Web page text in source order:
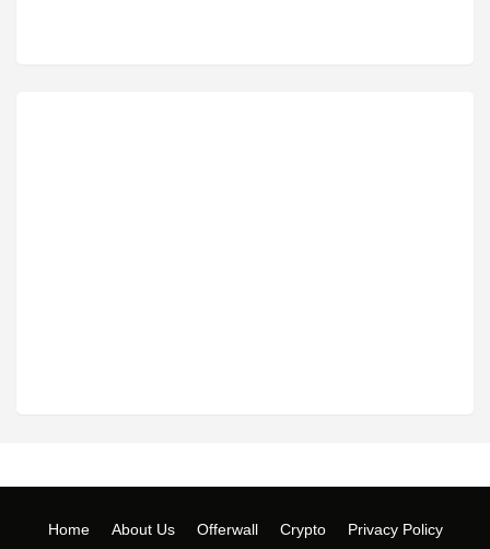
Home About Us Offerwall Crypto
Privacy Policy